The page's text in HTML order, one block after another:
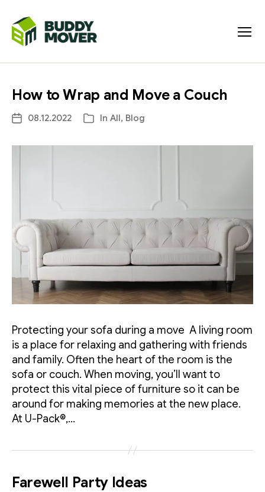
BUDDY
MOVER
How to Wrap and Move a Couch
Post08.12.2022 Categories
In All, Blog
Protecting your sofa during a move A living room
is a place for relaxing and gathering with friends
and family. Often the heart of the room is the
sofa or couch. When moving, you’ll want to
protect this vital piece of furniture so it can be
around for making memories at the new place.
At U-Pack®,…
Farewell Party Ideas